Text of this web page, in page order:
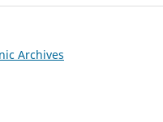
Archives